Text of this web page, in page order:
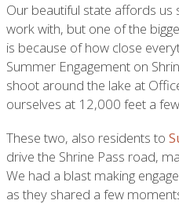
Our beautiful state affords
work with, but one of the
is because of how close
Summer Engagement on
shoot around the lake at
ourselves at 12,000 feet a
These two, also residents to
drive the Shrine Pass road,
We had a blast making
as they shared a few